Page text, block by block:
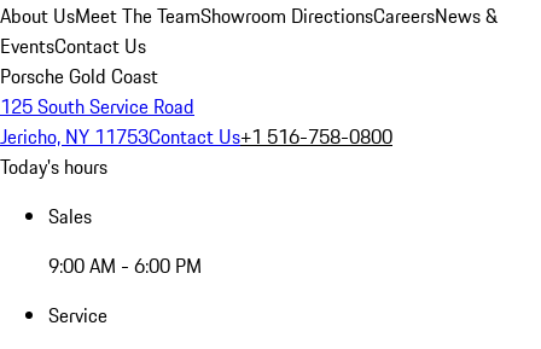
About UsMeet The TeamShowroom DirectionsCareersNews &
EventsContact Us
Porsche Gold Coast
125 South Service Road
Jericho, NY 11753Contact Us+1 516-758-0800
Today's hours
Sales
9:00 AM - 6:00 PM
Service